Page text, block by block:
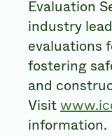
Evaluation
industry
evaluations
fostering
and
Visit
information.